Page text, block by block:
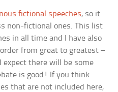
fictional speeches, so it
non-fictional ones. This list
in all time and I have also
from great to greatest –
there will be some
is good! If you think
that are not included here,